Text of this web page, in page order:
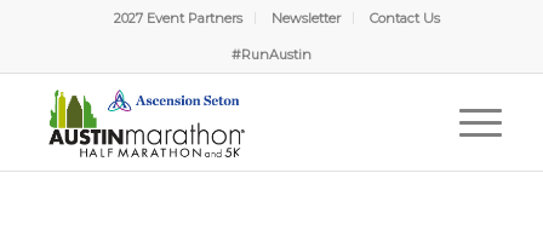
2027 Event Partners Newsletter Contact Us
#RunAustin